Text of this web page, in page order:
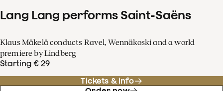
Lang Lang performs Saint-Saëns
Klaus Mäkelä conducts Ravel, Wennäkoski and a world
premiere by Lindberg
Starting € 29
Tickets & info